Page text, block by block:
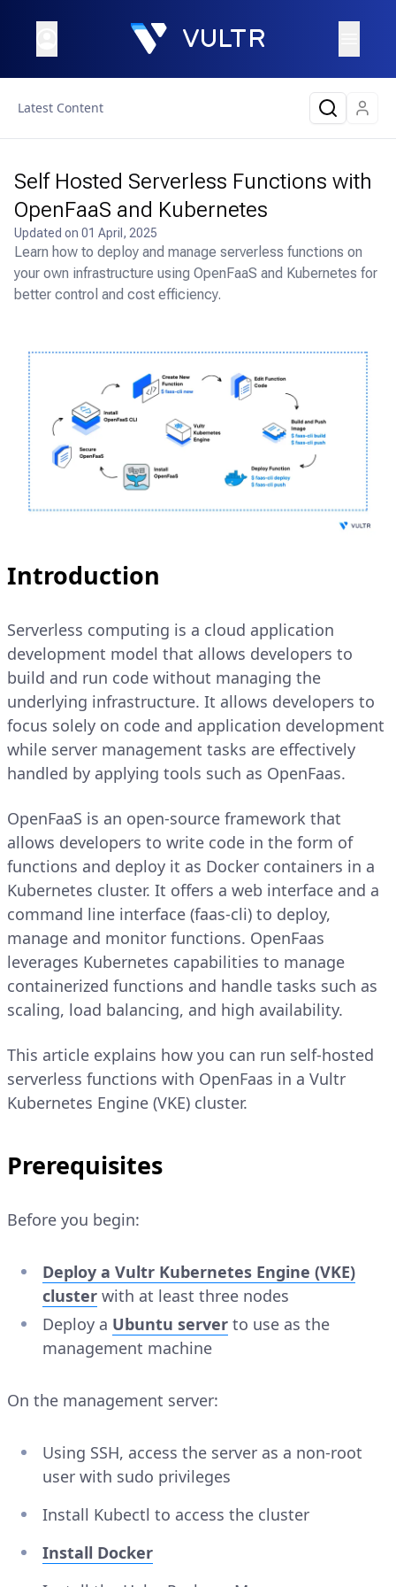
Latest Content
Self Hosted Serverless Functions with
OpenFaaS and Kubernetes
Updated on 01 April, 2025
Learn how to deploy and manage serverless functions on
your own infrastructure using OpenFaaS and Kubernetes for
better control and cost efficiency.
Introduction
Serverless computing is a cloud application
development model that allows developers to
build and run code without managing the
underlying infrastructure. It allows developers to
focus solely on code and application development
while server management tasks are effectively
handled by applying tools such as OpenFaas.
OpenFaaS is an open-source framework that
allows developers to write code in the form of
functions and deploy it as Docker containers in a
Kubernetes cluster. It offers a web interface and a
command line interface (faas-cli) to deploy,
manage and monitor functions. OpenFaas
leverages Kubernetes capabilities to manage
containerized functions and handle tasks such as
scaling, load balancing, and high availability.
This article explains how you can run self-hosted
serverless functions with OpenFaas in a Vultr
Kubernetes Engine (VKE) cluster.
Prerequisites
Before you begin:
Deploy a Vultr Kubernetes Engine (VKE)
cluster with at least three nodes
Deploy a Ubuntu server to use as the
management machine
On the management server:
Using SSH, access the server as a non-root
user with sudo privileges
Install Kubectl to access the cluster
Install Docker